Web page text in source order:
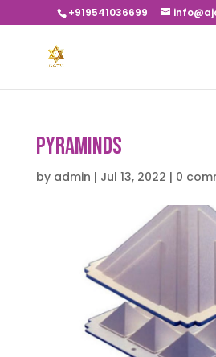
+919541036699
Pyraminds
by admin | Jul 13, 2022 | 0